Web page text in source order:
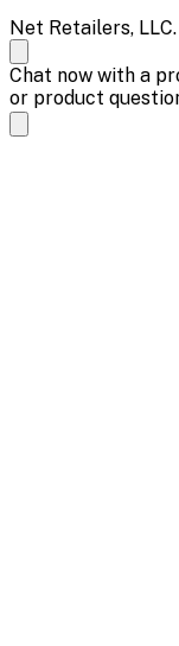
Net Retailers,
Chat now with a
or product